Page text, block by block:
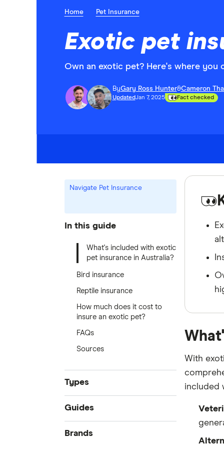
Home Pet Insurance
Exotic pet
Own an exotic pet? Here's where
ByGary Ross Hunter&Cameron
UpdatedJan 7, 2025 Fact checked
Navigate Pet Insurance
In this guide
What's included with exotic
pet insurance in Australia?
Bird insurance
Reptile insurance
How much does it cost to
insure an exotic pet?
FAQs
Sources
Types
Accident only
Routine care
Exotic pets
Guides
Best pet insurance
Brands
With
included